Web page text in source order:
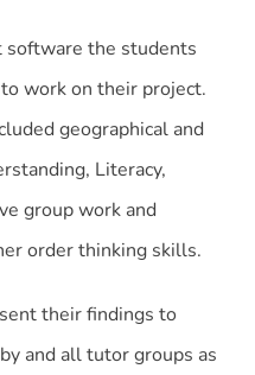
the students
work on their project.
geographical and
Literacy,
group work and
order thinking skills.
their findings to
and all tutor groups as